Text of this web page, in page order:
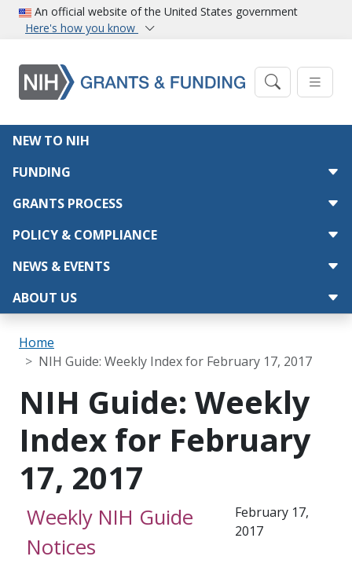
Skip to main content
An official website of the United States government
Here's how you know
Main navigation
NEW TO NIH
FUNDING
GRANTS PROCESS
POLICY & COMPLIANCE
NEWS & EVENTS
ABOUT US
Breadcrumb
Home
NIH Guide: Weekly Index for February 17, 2017
NIH Guide: Weekly
Index for February
17, 2017
Weekly NIH Guide
Notices
February 17,
2017